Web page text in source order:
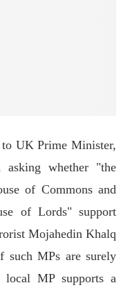
UK Prime Minister,
whether "the
of Commons and
of Lords" support
Mojahedin Khalq
such MPs are surely
MP supports a